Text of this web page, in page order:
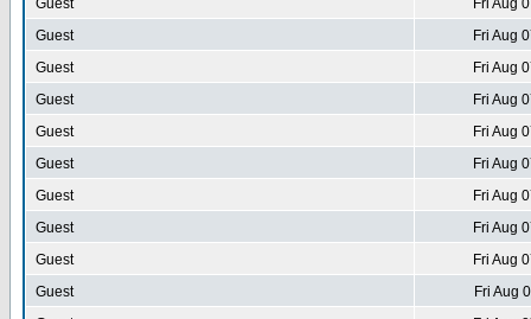
Guest
Fri Aug
Guest
Fri Aug
Guest
Fri Aug
Guest
Fri Aug
Guest
Fri Aug
Guest
Fri Aug
Guest
Fri Aug
Guest
Fri Aug
Guest
Fri Aug
Guest
Fri Aug